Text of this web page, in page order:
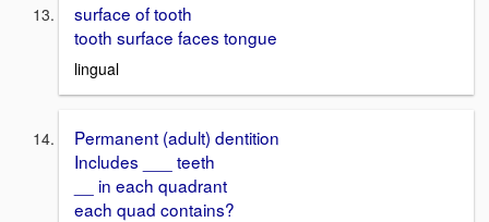
surface of tooth
tooth surface faces tongue
lingual
Permanent (adult) dentition
Includes ___ teeth
__ in each quadrant
each quad contains?